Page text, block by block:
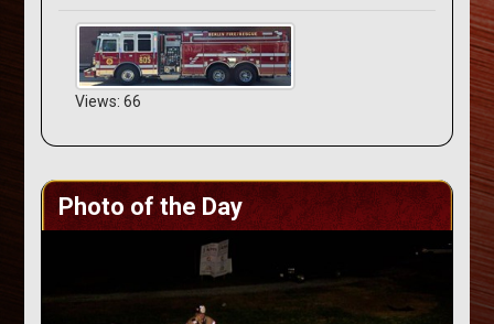
Views: 66
Photo of the Day